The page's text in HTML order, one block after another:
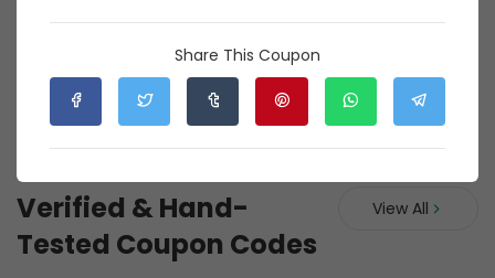
Share This Coupon
380 Ratings with an average of 4.94 out of 5 stars
Wide Fit Shoes UK
Verified & Hand-
Tested Coupon Codes
View All